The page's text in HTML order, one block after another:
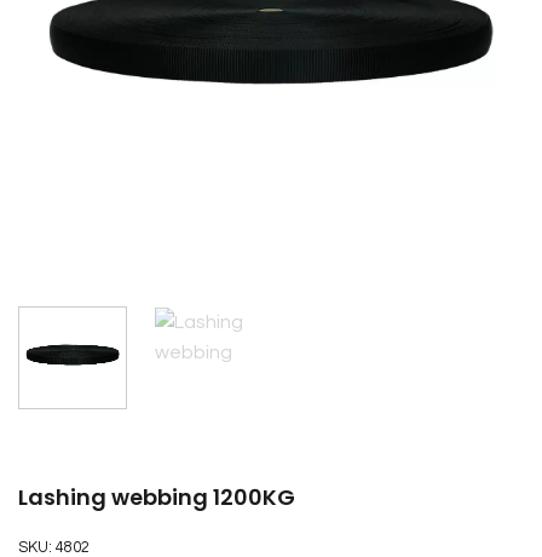
Lashing webbing 1200KG
SKU: 4802